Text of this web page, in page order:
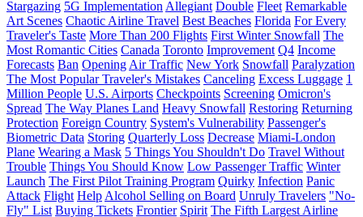
Stargazing 5G Implementation Allegiant Double Fleet Remarkable
Art Scenes Chaotic Airline Travel Best Beaches Florida For Every
Traveler's Taste More Than 200 Flights First Winter Snowfall The
Most Romantic Cities Canada Toronto Improvement Q4 Income
Forecasts Ban Opening Air Traffic New York Snowfall Paralyzation
The Most Popular Traveler's Mistakes Canceling Excess Luggage 1
Million People U.S. Airports Checkpoints Screening Omicron's
Spread The Way Planes Land Heavy Snowfall Restoring Returning
Protection Foreign Country System's Vulnerability Passenger's
Biometric Data Storing Quarterly Loss Decrease Miami-London
Plane Wearing a Mask 5 Things You Shouldn't Do Travel Without
Trouble Things You Should Know Low Passenger Traffic Winter
Launch The First Pilot Training Program Quirky Infection Panic
Attack Flight Help Alcohol Selling on Board Unruly Travelers "No-
Fly" List Buying Tickets Frontier Spirit The Fifth Largest Airline